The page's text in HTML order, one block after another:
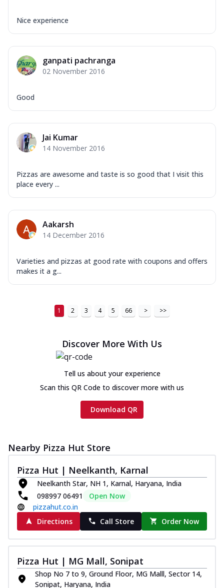
Nice experience
ganpati pachranga
02 November 2016
Good
Jai Kumar
14 November 2016
Pizzas are awesome and taste is so good that I visit this
place every ...
Aakarsh
14 December 2016
Varieties and pizzas at good rate with coupons and offers
makes it a g...
1 2 3 4 5 66 > >>
Discover More With Us
Tell us about your experience
Scan this QR Code to discover more with us
Download QR
Nearby Pizza Hut Store
Pizza Hut | Neelkanth, Karnal
Neelkanth Star, NH 1, Karnal, Haryana, India
098997 06491
Open Now
pizzahut.co.in
Directions
Call Store Order Now
Pizza Hut | MG Mall, Sonipat
Shop No 7 to 9, Ground Floor, MG Malll, Sector 14,
Sonipat, Haryana, India